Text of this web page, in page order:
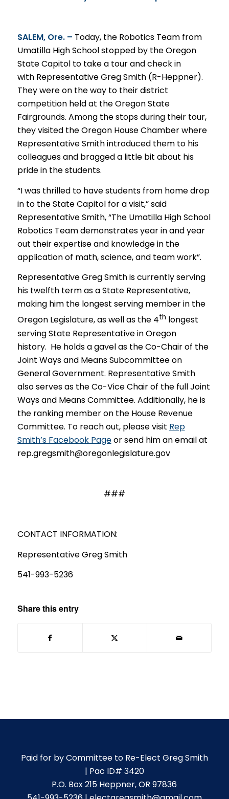
SALEM, Ore. – Today, the Robotics Team from
Umatilla High School stopped by the Oregon
State Capitol to take a tour and check in
with Representative Greg Smith (R-Heppner).
They were on the way to their district
competition held at the Oregon State
Fairgrounds. Among the stops during their tour,
they visited the Oregon House Chamber where
Representative Smith introduced them to his
colleagues and bragged a little bit about his
pride in the students.
“I was thrilled to have students from home drop
in to the State Capitol for a visit,” said
Representative Smith, “The Umatilla High School
Robotics Team demonstrates year in and year
out their expertise and knowledge in the
application of math, science, and team work”.
Representative Greg Smith is currently serving
his twelfth term as a State Representative,
making him the longest serving member in the
Oregon Legislature, as well as the 4th longest
serving State Representative in Oregon
history. He holds a gavel as the Co-Chair of the
Joint Ways and Means Subcommittee on
General Government. Representative Smith
also serves as the Co-Vice Chair of the full Joint
Ways and Means Committee. Additionally, he is
the ranking member on the House Revenue
Committee. To reach out, please visit Rep
Smith’s Facebook Pageor send him an email at
rep.gregsmith@oregonlegislature.gov
###
CONTACT INFORMATION:
Representative Greg Smith
541-993-5236
Share this entry
Paid for by Committee to Re-Elect Greg Smith
| Pac ID# 3420
P.O. Box 215 Heppner, OR 97836